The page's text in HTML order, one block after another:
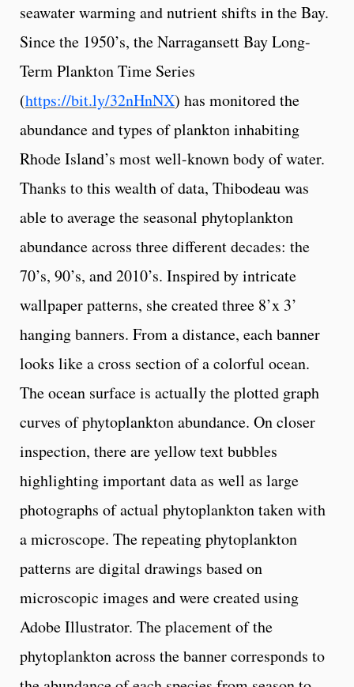
seawater warming and nutrient shifts in the Bay.
Since the 1950’s, the Narragansett Bay Long-
Term Plankton Time Series
(https://bit.ly/32nHnNX) has monitored the
abundance and types of plankton inhabiting
Rhode Island’s most well-known body of water.
Thanks to this wealth of data, Thibodeau was
able to average the seasonal phytoplankton
abundance across three different decades: the
70’s, 90’s, and 2010’s. Inspired by intricate
wallpaper patterns, she created three 8’x 3’
hanging banners. From a distance, each banner
looks like a cross section of a colorful ocean.
The ocean surface is actually the plotted graph
curves of phytoplankton abundance. On closer
inspection, there are yellow text bubbles
highlighting important data as well as large
photographs of actual phytoplankton taken with
a microscope. The repeating phytoplankton
patterns are digital drawings based on
microscopic images and were created using
Adobe Illustrator. The placement of the
phytoplankton across the banner corresponds to